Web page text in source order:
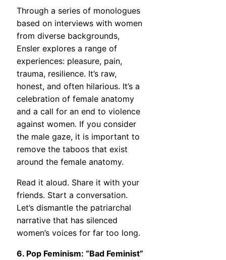
Through a series of monologues
based on interviews with women
from diverse backgrounds,
Ensler explores a range of
experiences: pleasure, pain,
trauma, resilience. It’s raw,
honest, and often hilarious. It’s a
celebration of female anatomy
and a call for an end to violence
against women. If you consider
the male gaze, it is important to
remove the taboos that exist
around the female anatomy.
Read it aloud. Share it with your
friends. Start a conversation.
Let’s dismantle the patriarchal
narrative that has silenced
women’s voices for far too long.
6. Pop Feminism: “Bad Feminist”